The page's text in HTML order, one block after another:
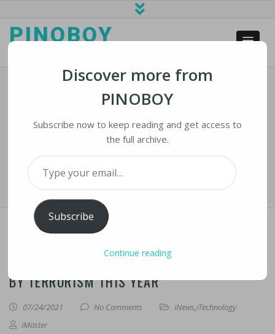
PINOBOY
UN Experts: Africa Became Hardest
Hit By Terrorism This Year
›
UN Experts: Africa Became Hardest Hit by Terrorism
This Year
UN EXPERTS: AFRICA BECAME HARDEST HIT
BY TERRORISM THIS YEAR
07/24/2021 No Comments iNews,iTechnology
iMaster
Discover more from
PINOBOY
Subscribe now to keep reading and get access to
the full archive.
Type your email…
Subscribe
Continue reading